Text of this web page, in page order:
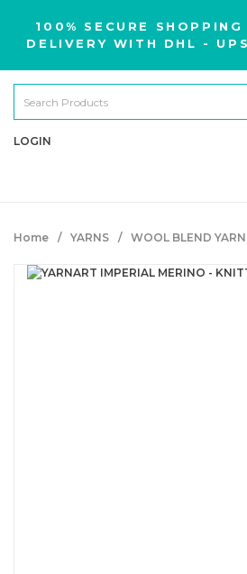
100% SECURE
DELIVERY WITH DHL -
LOGIN
Home YARNS WOOL BLEND